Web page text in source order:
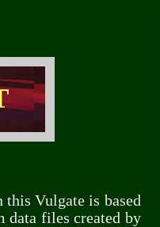
Vulgate is based
data files created by